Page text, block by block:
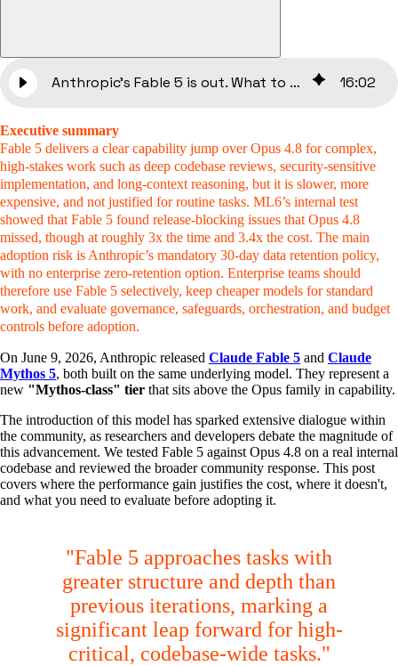
Anthropic’s Fable 5 is out. What to do now? 16:02
Executive summary
Fable 5 delivers a clear capability jump over Opus 4.8 for complex,
high-stakes work such as deep codebase reviews, security-sensitive
implementation, and long-context reasoning, but it is slower, more
expensive, and not justified for routine tasks. ML6’s internal test
showed that Fable 5 found release-blocking issues that Opus 4.8
missed, though at roughly 3x the time and 3.4x the cost. The main
adoption risk is Anthropic’s mandatory 30-day data retention policy,
with no enterprise zero-retention option. Enterprise teams should
therefore use Fable 5 selectively, keep cheaper models for standard
work, and evaluate governance, safeguards, orchestration, and budget
controls before adoption.
On June 9, 2026, Anthropic released Claude Fable 5 and Claude
Mythos 5, both built on the same underlying model. They represent a
new "Mythos-class" tier that sits above the Opus family in capability.
The introduction of this model has sparked extensive dialogue within
the community, as researchers and developers debate the magnitude of
this advancement. We tested Fable 5 against Opus 4.8 on a real internal
codebase and reviewed the broader community response. This post
covers where the performance gain justifies the cost, where it doesn't,
and what you need to evaluate before adopting it.
"Fable 5 approaches tasks with
greater structure and depth than
previous iterations, marking a
significant leap forward for high-
critical, codebase-wide tasks."